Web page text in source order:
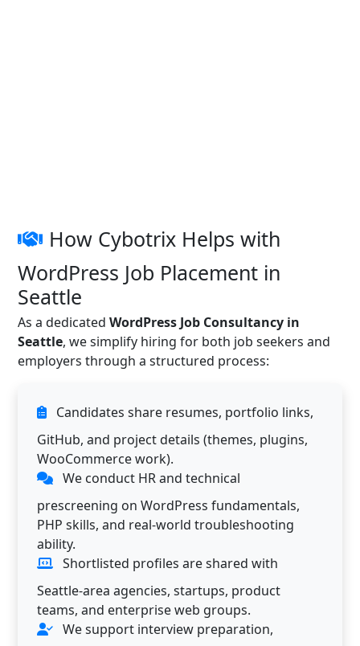
How Cybotrix Helps with
WordPress Job Placement in
Seattle
As a dedicated WordPress Job Consultancy in
Seattle, we simplify hiring for both job seekers and
employers through a structured process:
Candidates share resumes, portfolio links,
GitHub, and project details (themes, plugins,
WooCommerce work).
We conduct HR and technical
prescreening on WordPress fundamentals,
PHP skills, and real-world troubleshooting
ability.
Shortlisted profiles are shared with
Seattle-area agencies, startups, product
teams, and enterprise web groups.
We support interview preparation,